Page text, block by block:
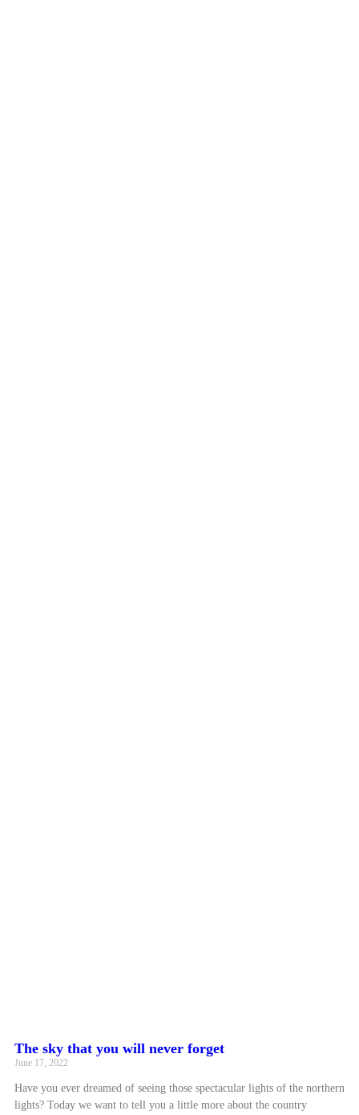
The sky that you will never forget
June 17, 2022
Have you ever dreamed of seeing those spectacular lights of the northern
lights? Today we want to tell you a little more about the country